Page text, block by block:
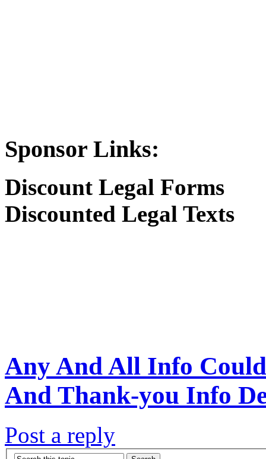
Sponsor Links:
Discount Legal Forms
Discounted Legal Texts
Any And All Info
And Thank-you Info
Post a reply